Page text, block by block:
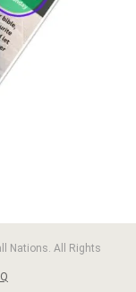
Nations. All Rights